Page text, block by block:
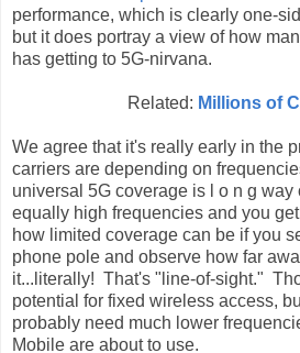
performance, which is clearly one-
but it does portray a view of how
has getting to 5G-nirvana.
Related: Millions of
We agree that it's really early in the
carriers are depending on
universal 5G coverage is l o n g
equally high frequencies and you
how limited coverage can be if you
phone pole and observe how far
it...literally! That's "line-of-sight."
potential for fixed wireless access,
probably need much lower
Mobile are about to use.